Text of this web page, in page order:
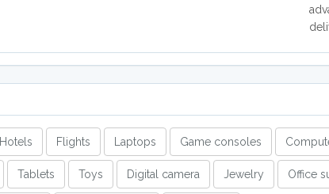
Hotels Flights Laptops Game consoles
Tablets Toys Digital camera Jewelry Office